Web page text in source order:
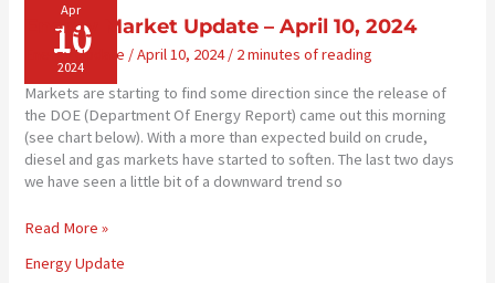
Farming
Apr
10
2024
Energy Market Update – April 10, 2024
Energy Update /April 10, 2024/ 2 minutes of reading
Markets are starting to find some direction since the release of
the DOE (Department Of Energy Report) came out this morning
(see chart below). With a more than expected build on crude,
diesel and gas markets have started to soften. The last two days
we have seen a little bit of a downward trend so
Energy
Update
Read More »
Energy Update